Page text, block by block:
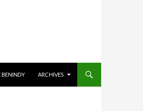
BENINDY ARCHIVES